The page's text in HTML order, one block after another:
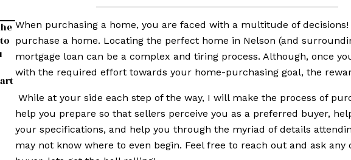
When purchasing a home, you are faced with a multitude of
purchase a home. Locating the perfect home in Nelson (and
mortgage loan can be a complex and tiring process. Although, once
with the required effort towards your home-purchasing goal, the
While at your side each step of the way, I will make the process of
help you prepare so that sellers perceive you as a preferred buyer,
your specifications, and help you through the myriad of details
may not know where to even begin. Feel free to reach out and ask